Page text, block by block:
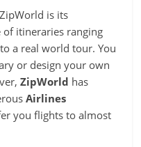
is its
itineraries ranging
a real world tour. You
or design your own
ZipWorld has
Airlines
you flights to almost